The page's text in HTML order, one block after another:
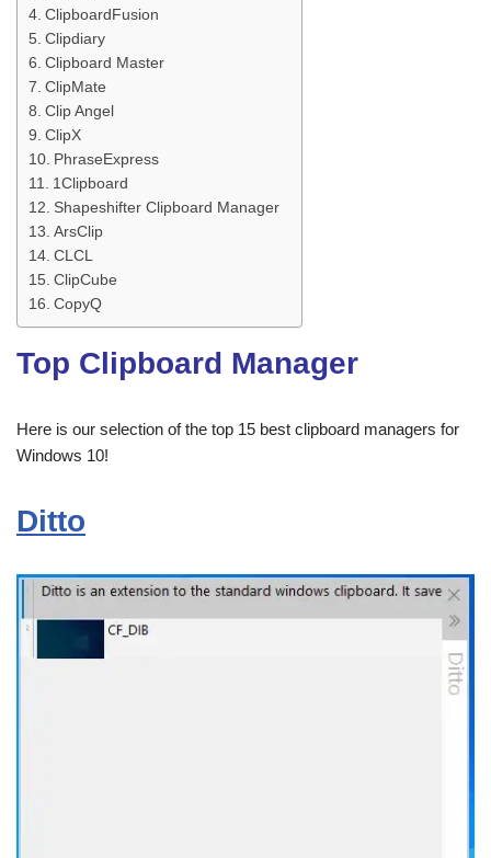
ClipboardFusion
Clipdiary
Clipboard Master
ClipMate
Clip Angel
ClipX
PhraseExpress
1Clipboard
Shapeshifter Clipboard Manager
ArsClip
CLCL
ClipCube
CopyQ
Top Clipboard Manager
Here is our selection of the top 15 best clipboard managers for
Windows 10!
Ditto